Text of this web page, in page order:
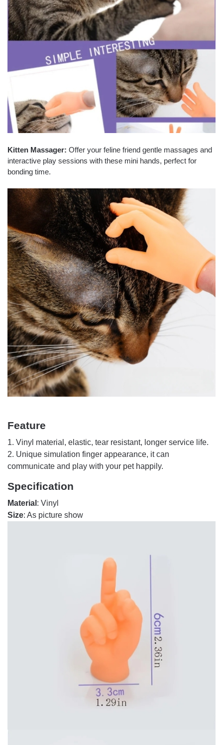
Kitten Massager: Offer your feline friend gentle massages and
interactive play sessions with these mini hands, perfect for
bonding time.
Feature
1. Vinyl material, elastic, tear resistant, longer service life.
2. Unique simulation finger appearance, it can
communicate and play with your pet happily.
Specification
Material : Vinyl
Size: As picture show